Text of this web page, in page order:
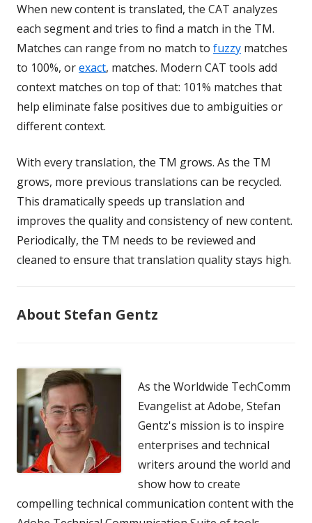
When new content is translated, the CAT analyzes
each segment and tries to find a match in the TM.
Matches can range from no match to fuzzy matches
to 100%, orexact, matches. Modern CAT tools add
context matches on top of that: 101% matches that
help eliminate false positives due to ambiguities or
different context.
With every translation, the TM grows. As the TM
grows, more previous translations can be recycled.
This dramatically speeds up translation and
improves the quality and consistency of new content.
Periodically, the TM needs to be reviewed and
cleaned to ensure that translation quality stays high.
About Stefan Gentz
As the Worldwide TechComm
Evangelist at Adobe, Stefan
Gentz's mission is to inspire
enterprises and technical
writers around the world and
show how to create
compelling technical communication content with the